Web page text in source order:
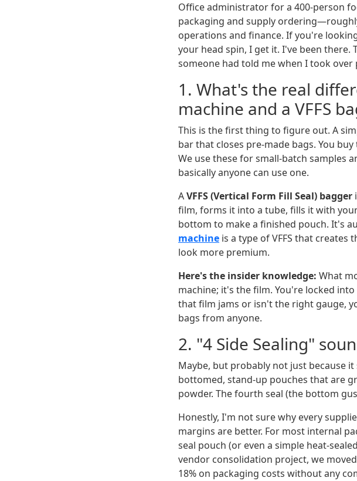
Office administrator for a 400-person
packaging and supply
operations and finance. If you're
your head spin, I get it. I've been
someone had told me when I took
1. What's the real
machine and a VFFS
This is the first thing to figure out. A
bar that closes pre-made bags. You
We use these for small-batch samples
basically anyone can use one.
AVFFS (Vertical Form Fill Seal) bagger
film, forms it into a tube, fills it with
bottom to make a finished pouch. It's
machine is a type of VFFS that
look more premium.
Here's the insider knowledge: What
machine; it's the film. You're locked
that film jams or isn't the right gauge,
bags from anyone.
2. "4 Side Sealing"
Maybe, but probably not just because it
bottomed, stand-up pouches that are
powder. The fourth seal (the bottom
Honestly, I'm not sure why every
margins are better. For most internal
seal pouch (or even a simple heat-
vendor consolidation project, we
18% on packaging costs without any